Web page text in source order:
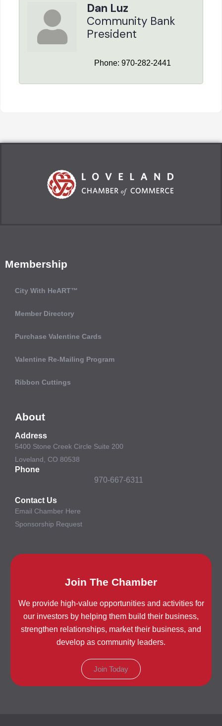
Dan Luz
Community Bank
President
Phone: 970-282-2441
Membership
City With HeART™
Member Directory
Purchase Valentine Cards
Valentine Re-Mailing Program
Ribbon Cuttings
About
Address
5400 Stone Creek Circle Suite 200
Loveland, CO 80538
Phone
970-667-6311
Contact Us
Email Chamber Here
Sponsorship Request
Join The Chamber
We provide high-value opportunities and activities for
our investors by helping them build their business,
strengthen relationships, market their business, and
develop as community leaders.
Join Today